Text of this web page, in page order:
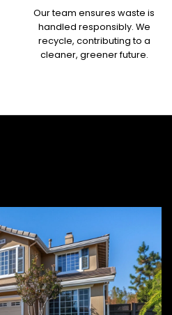
Our team ensures waste is
handled responsibly. We
recycle, contributing to a
cleaner, greener future.